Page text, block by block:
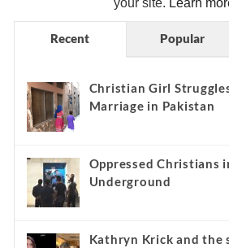
Recent Popular
Christian Girl
Marriage in Pakistan
Oppressed Christians
Underground
Kathryn Krick and the